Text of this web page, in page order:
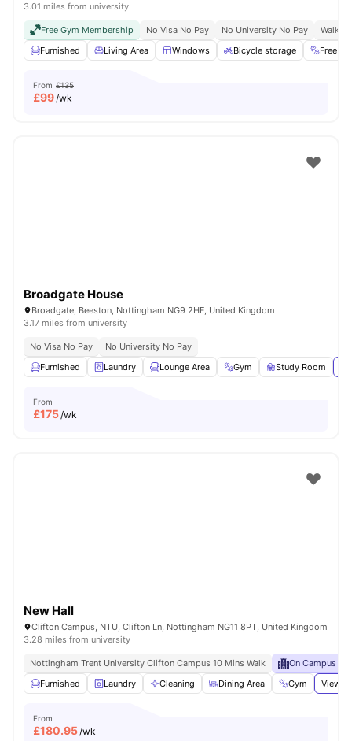
3.01 miles from university
Free Gym Membership No Visa No Pay No University No Pay
Walk
Furnished
Living Area Windows Bicycle storage Free
From £135
£99/wk
Broadgate House
Broadgate, Beeston, Nottingham NG9 2HF, United Kingdom
3.17 miles from university
No Visa No Pay
No University No Pay
Furnished
Laundry Lounge Area Gym Study Room
From
£175/wk
New Hall
Clifton Campus, NTU, Clifton Ln, Nottingham NG11 8PT, United Kingdom
3.28 miles from university
Nottingham Trent University Clifton Campus 10 Mins Walk
On Campus
Furnished
Laundry Cleaning Dining Area Gym View
From
£180.95/wk